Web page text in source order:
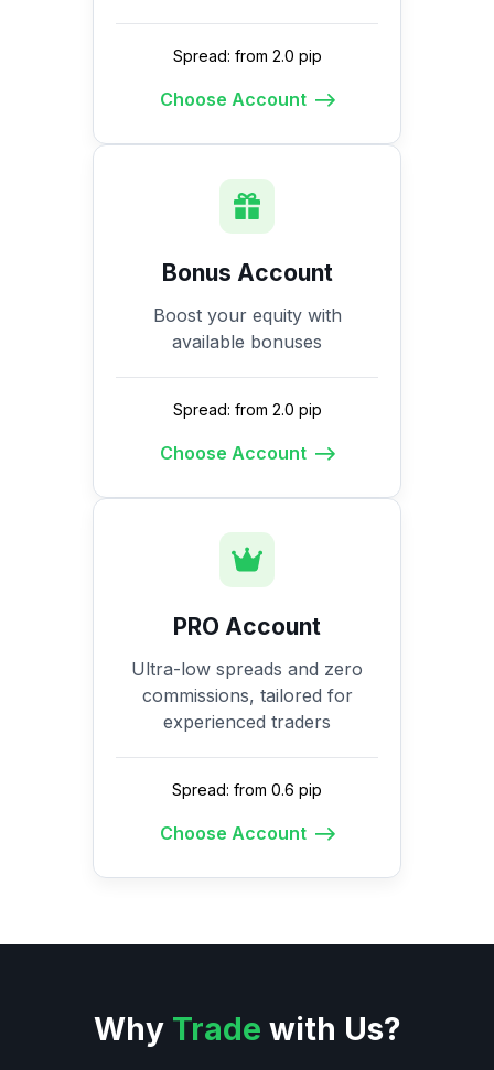
Spread: from 2.0 pip
Choose Account
Bonus Account
Boost your equity with
available bonuses
Spread: from 2.0 pip
Choose Account
PRO Account
Ultra-low spreads and zero
commissions, tailored for
experienced traders
Spread: from 0.6 pip
Choose Account
Why Trade with Us?